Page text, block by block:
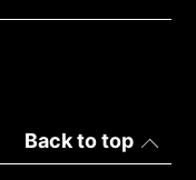
Back to top